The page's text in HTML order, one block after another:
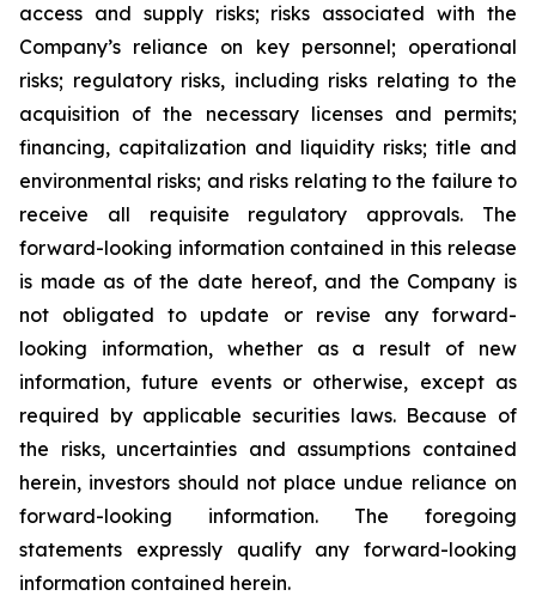
access and supply risks; risks associated with the
Company’s reliance on key personnel; operational
risks; regulatory risks, including risks relating to the
acquisition of the necessary licenses and permits;
financing, capitalization and liquidity risks; title and
environmental risks; and risks relating to the failure to
receive all requisite regulatory approvals. The
forward-looking information contained in this release
is made as of the date hereof, and the Company is
not obligated to update or revise any forward-
looking information, whether as a result of new
information, future events or otherwise, except as
required by applicable securities laws. Because of
the risks, uncertainties and assumptions contained
herein, investors should not place undue reliance on
forward-looking information. The foregoing
statements expressly qualify any forward-looking
information contained herein.